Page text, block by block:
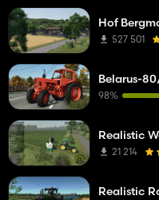
Hof
527 501
Belarus-
98%
Realistic
21 214
Realistic